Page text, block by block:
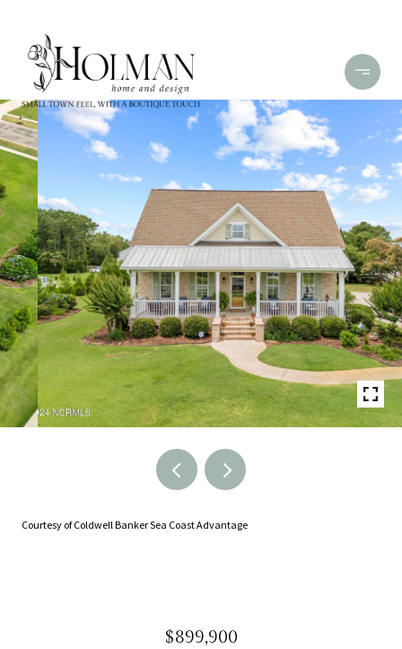
Courtesy of Coldwell Banker Sea Coast Advantage
$899,900